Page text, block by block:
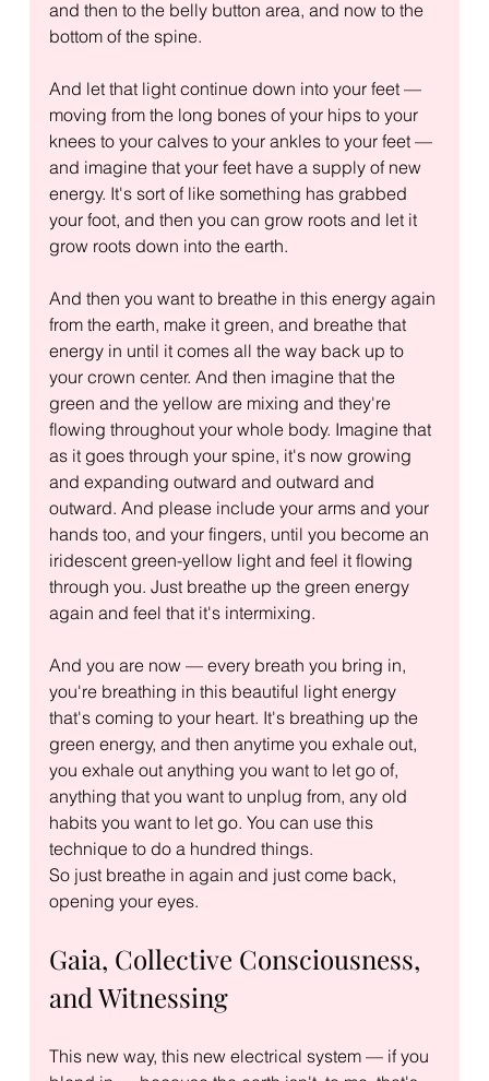
and then to the belly button area, and now to the
bottom of the spine.
And let that light continue down into your feet —
moving from the long bones of your hips to your
knees to your calves to your ankles to your feet —
and imagine that your feet have a supply of new
energy. It's sort of like something has grabbed
your foot, and then you can grow roots and let it
grow roots down into the earth.
And then you want to breathe in this energy again
from the earth, make it green, and breathe that
energy in until it comes all the way back up to
your crown center. And then imagine that the
green and the yellow are mixing and they're
flowing throughout your whole body. Imagine that
as it goes through your spine, it's now growing
and expanding outward and outward and
outward. And please include your arms and your
hands too, and your fingers, until you become an
iridescent green-yellow light and feel it flowing
through you. Just breathe up the green energy
again and feel that it's intermixing.
And you are now — every breath you bring in,
you're breathing in this beautiful light energy
that's coming to your heart. It's breathing up the
green energy, and then anytime you exhale out,
you exhale out anything you want to let go of,
anything that you want to unplug from, any old
habits you want to let go. You can use this
technique to do a hundred things.
So just breathe in again and just come back,
opening your eyes.
Gaia, Collective Consciousness,
and Witnessing
This new way, this new electrical system — if you